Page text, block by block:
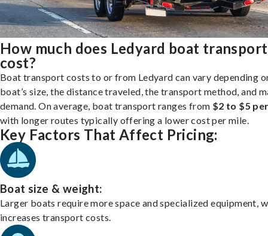
How much does Ledyard boat transport
cost?
Boat transport costs to or from Ledyard can vary depending
boat’s size, the distance traveled, the transport method, and
demand. On average, boat transport ranges from $2 to $5
with longer routes typically offering a lower cost per mile.
Key Factors That Affect Pricing:
Boat size & weight:
Larger boats require more space and specialized equipment,
increases transport costs.